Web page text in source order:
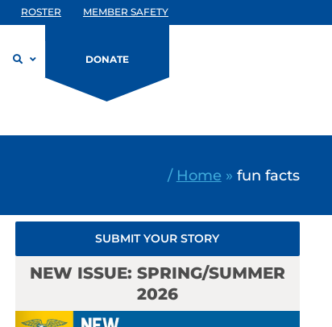
ROSTER MEMBER SAFETY
DONATE
/ Home » fun facts
SUBMIT YOUR STORY
NEW ISSUE: SPRING/SUMMER
2026